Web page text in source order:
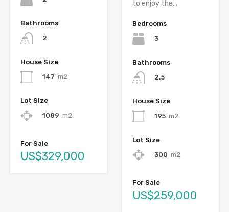
Bathrooms
2
House Size
147 m2
Lot Size
1089 m2
For Sale
US$329,000
to enjoy the...
Bedrooms
3
Bathrooms
2.5
House Size
195 m2
Lot Size
300 m2
For Sale
US$259,000